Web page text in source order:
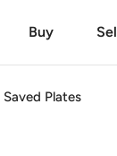
Buy
Saved Plates